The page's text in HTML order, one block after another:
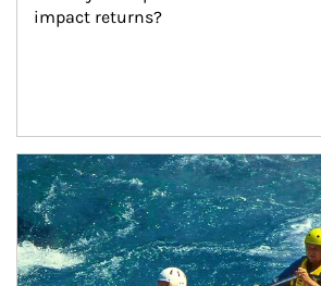
impact returns?
Article Image